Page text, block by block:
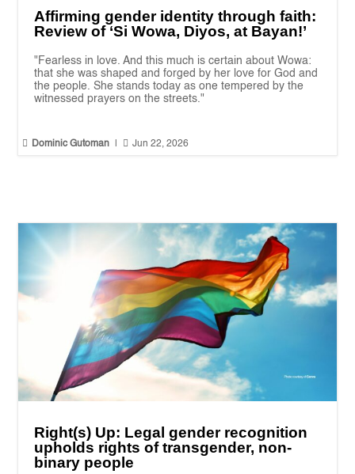
Affirming gender identity through faith:
Review of ‘Si Wowa, Diyos, at Bayan!’
"Fearless in love. And this much is certain about Wowa:
that she was shaped and forged by her love for God and
the people. She stands today as one tempered by the
witnessed prayers on the streets."
 Dominic Gutoman  Jun 22, 2026
Right(s) Up: Legal gender recognition
upholds rights of transgender, non-
binary people